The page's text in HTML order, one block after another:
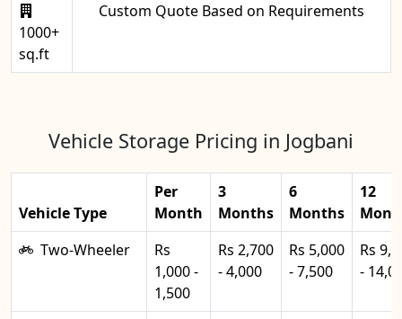
1000+
sq.ft
Custom Quote Based on Requirements
Vehicle Storage Pricing in Jogbani
Vehicle Type
Per
Month
3
Months
6
Months
12
Two-Wheeler
Rs
1,000 -
1,500
Rs 2,700
- 4,000
Rs 5,000
- 7,500
Rs
-